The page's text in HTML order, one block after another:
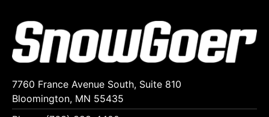
7760 France Avenue South, Suite 810
Bloomington, MN 55435